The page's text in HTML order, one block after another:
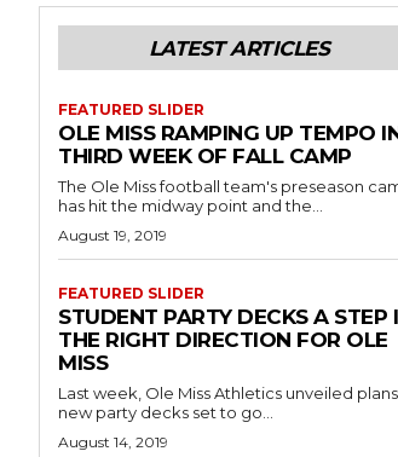
LATEST ARTICLES
FEATURED SLIDER
OLE MISS RAMPING UP TEMPO
THIRD WEEK OF FALL CAMP
The Ole Miss football team's preseason
has hit the midway point and the...
August 19, 2019
FEATURED SLIDER
STUDENT PARTY DECKS A STEP
THE RIGHT DIRECTION FOR OLE
MISS
Last week, Ole Miss Athletics unveiled
new party decks set to go...
August 14, 2019